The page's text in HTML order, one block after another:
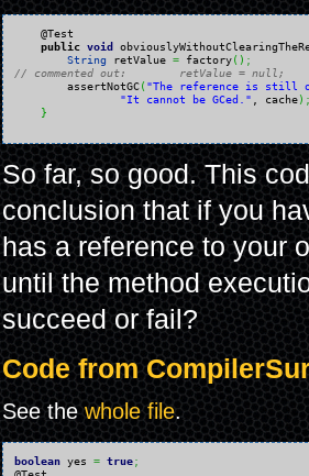
    @Test
public void
String retValue = factory( ) ;
// commented out:        retValue = null;
assertNotGC( "The reference is still
"It cannot be GCed." , cache)
}
So far, so good. This
conclusion that if you
has a reference to your
until the method
succeed or fail?
Code from
See thewhole file.
boolean yes = true;